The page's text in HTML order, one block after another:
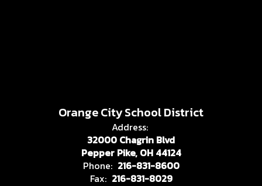
Orange City School District
Address:
32000 Chagrin Blvd
Pepper Pike, OH 44124
Phone: 216-831-8600
Fax: 216-831-8029